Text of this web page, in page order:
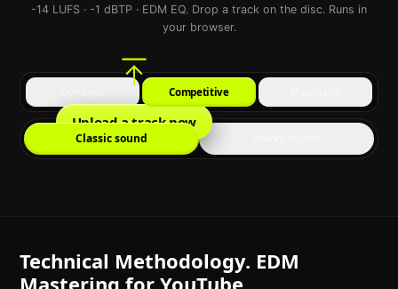
-14 LUFS · -1 dBTP · EDM EQ. Drop a track on the disc. Runs in
your browser.
Upload a track now
Competitive
Classic sound
Technical Methodology. EDM